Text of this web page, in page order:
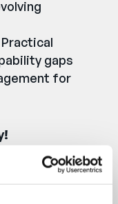
Practical
gaps
for